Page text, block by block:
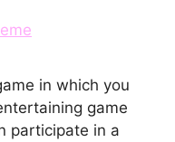
in which you
game
participate in a